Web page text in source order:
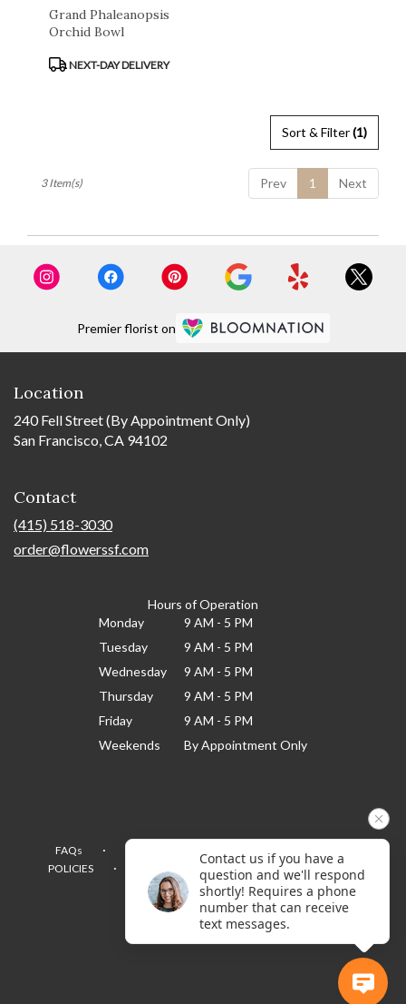
Grand Phaleanopsis
Orchid Bowl
Product
NEXT-DAY DELIVERY
Sort & Filter(1)
Prev 1 Next
3 Item(s)
Premier florist on
Location
240 Fell Street (By Appointment Only)
San Francisco, CA 94102
Contact
(415) 518-3030
order@flowerssf.com
Hours of Operation
Monday
9 AM - 5 PM
Tuesday
9 AM - 5 PM
Wednesday
9 AM - 5 PM
Thursday
9 AM - 5 PM
Friday
9 AM - 5 PM
Weekends
By Appointment Only
FAQs · TERMS OF SERVICE
POLICIES · WHERE WE DELIVER · ACCESSIBILITY
SITEMAP
ALL RIGHTS RESERVED ©
Contact us if you have a
question and we'll respond
shortly! Requires a phone
number that can receive
text messages.